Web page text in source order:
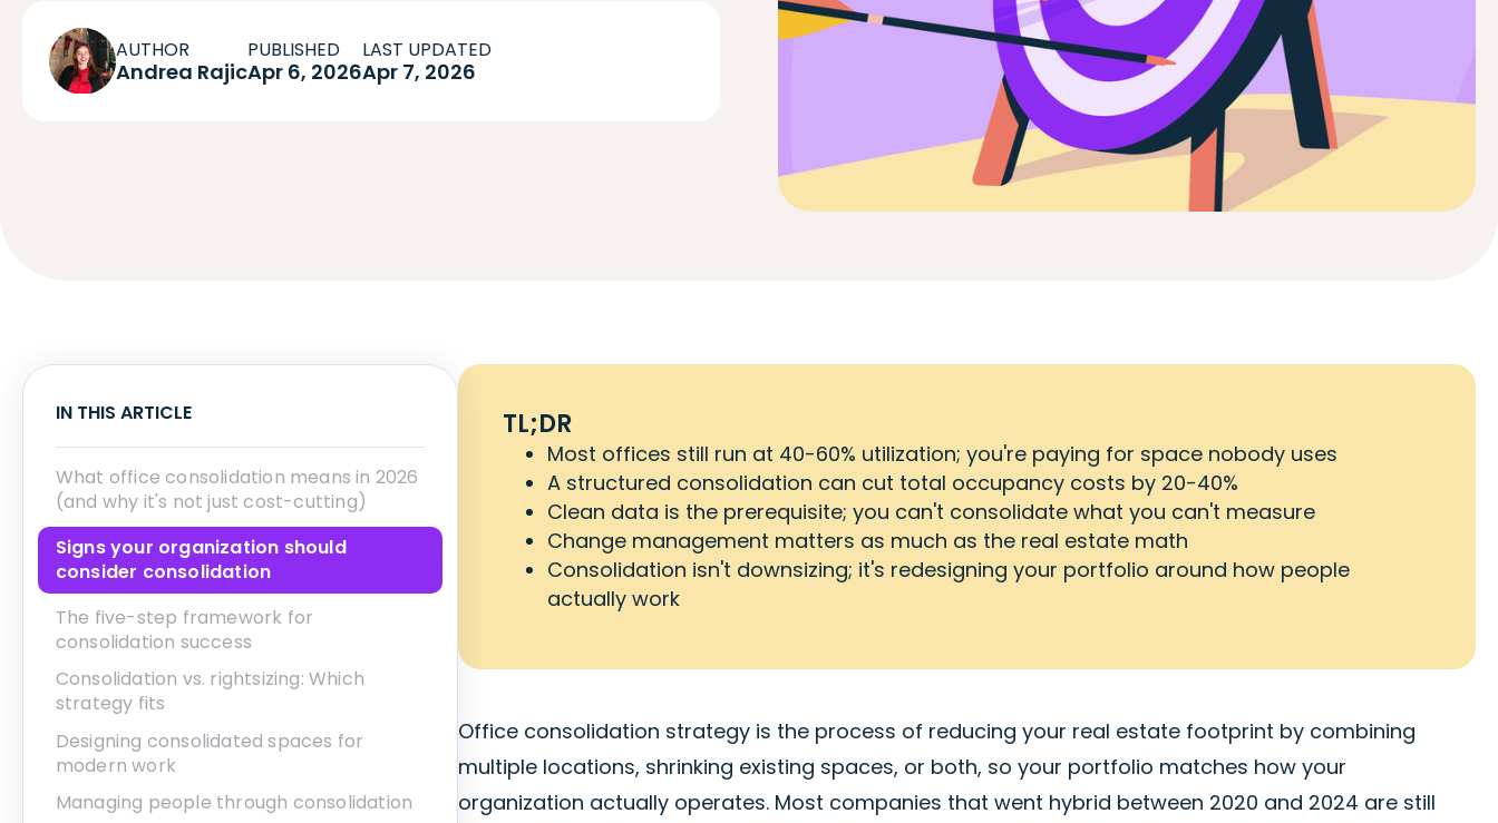
AUTHOR
Andrea Rajic
PUBLISHED
Apr 6, 2026
LAST UPDATED
Apr 7, 2026
IN THIS ARTICLE
What office consolidation means in 2026
(and why it's not just cost-cutting)
Signs your organization should
consider consolidation
The five-step framework for
consolidation success
Consolidation vs. rightsizing: Which
strategy fits
Designing consolidated spaces for
modern work
Managing people through consolidation
TL;DR
Most offices still run at 40-60% utilization; you're paying for space nobody uses
A structured consolidation can cut total occupancy costs by 20-40%
Clean data is the prerequisite; you can't consolidate what you can't measure
Change management matters as much as the real estate math
Consolidation isn't downsizing; it's redesigning your portfolio around how people
actually work
Office consolidation strategy is the process of reducing your real estate footprint by combining
multiple locations, shrinking existing spaces, or both, so your portfolio matches how your
organization actually operates. Most companies that went hybrid between 2020 and 2024 are still